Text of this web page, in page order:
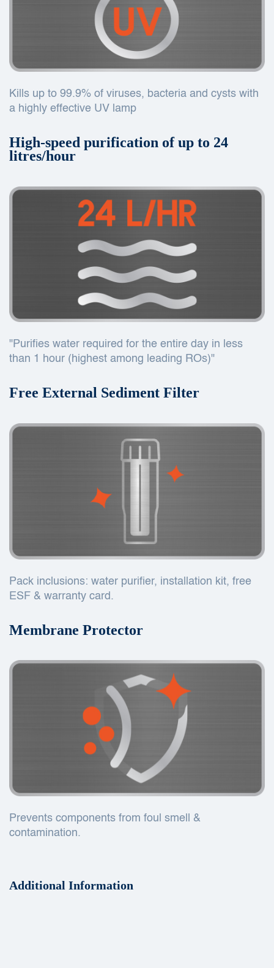
Kills up to 99.9% of viruses, bacteria and cysts with
a highly effective UV lamp
High-speed purification of up to 24
litres/hour
"Purifies water required for the entire day in less
than 1 hour (highest among leading ROs)"
Free External Sediment Filter
Pack inclusions: water purifier, installation kit, free
ESF & warranty card.
Membrane Protector
Prevents components from foul smell &
contamination.
Additional Information